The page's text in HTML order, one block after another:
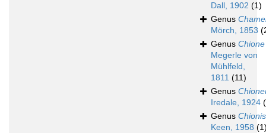
Dall, 1902 (1)
Genus
Mörch, 1853
Genus Chione
Megerle von
Mühlfeld,
1811 (11)
Genus
Iredale, 1924
Genus
Keen, 1958